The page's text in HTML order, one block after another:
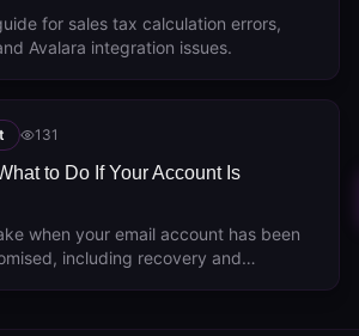
for sales tax calculation errors,
Avalara integration issues.
131
to Do If Your Account Is
when your email account has been
including recovery and